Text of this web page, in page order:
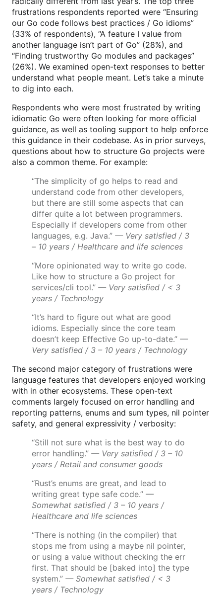
frustrations respondents reported were “Ensuring
our Go code follows best practices / Go idioms”
(33% of respondents), “A feature I value from
another language isn’t part of Go” (28%), and
“Finding trustworthy Go modules and packages”
(26%). We examined open-text responses to better
understand what people meant. Let’s take a minute
to dig into each.
Respondents who were most frustrated by writing
idiomatic Go were often looking for more official
guidance, as well as tooling support to help enforce
this guidance in their codebase. As in prior surveys,
questions about how to structure Go projects were
also a common theme. For example:
“The simplicity of go helps to read and
understand code from other developers,
but there are still some aspects that can
differ quite a lot between programmers.
Especially if developers come from other
languages, e.g. Java.” — Very satisfied / 3
– 10 years / Healthcare and life sciences
“More opinionated way to write go code.
Like how to structure a Go project for
services/cli tool.” — Very satisfied / < 3
years / Technology
“It’s hard to figure out what are good
idioms. Especially since the core team
doesn’t keep Effective Go up-to-date.” —
Very satisfied / 3 – 10 years / Technology
The second major category of frustrations were
language features that developers enjoyed working
with in other ecosystems. These open-text
comments largely focused on error handling and
reporting patterns, enums and sum types, nil pointer
safety, and general expressivity / verbosity:
“Still not sure what is the best way to do
error handling.” — Very satisfied / 3 – 10
years / Retail and consumer goods
“Rust’s enums are great, and lead to
writing great type safe code.” —
Somewhat satisfied / 3 – 10 years /
Healthcare and life sciences
“There is nothing (in the compiler) that
stops me from using a maybe nil pointer,
or using a value without checking the err
first. That should be [baked into] the type
system.” — Somewhat satisfied / < 3
years / Technology